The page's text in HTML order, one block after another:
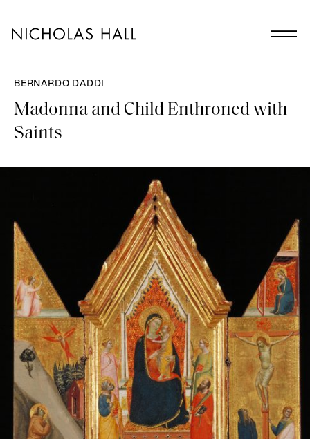
BERNARDO DADDI
Madonna and Child Enthroned with
Saints